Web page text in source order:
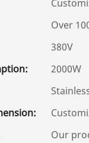
Over
380V
2000W
Our